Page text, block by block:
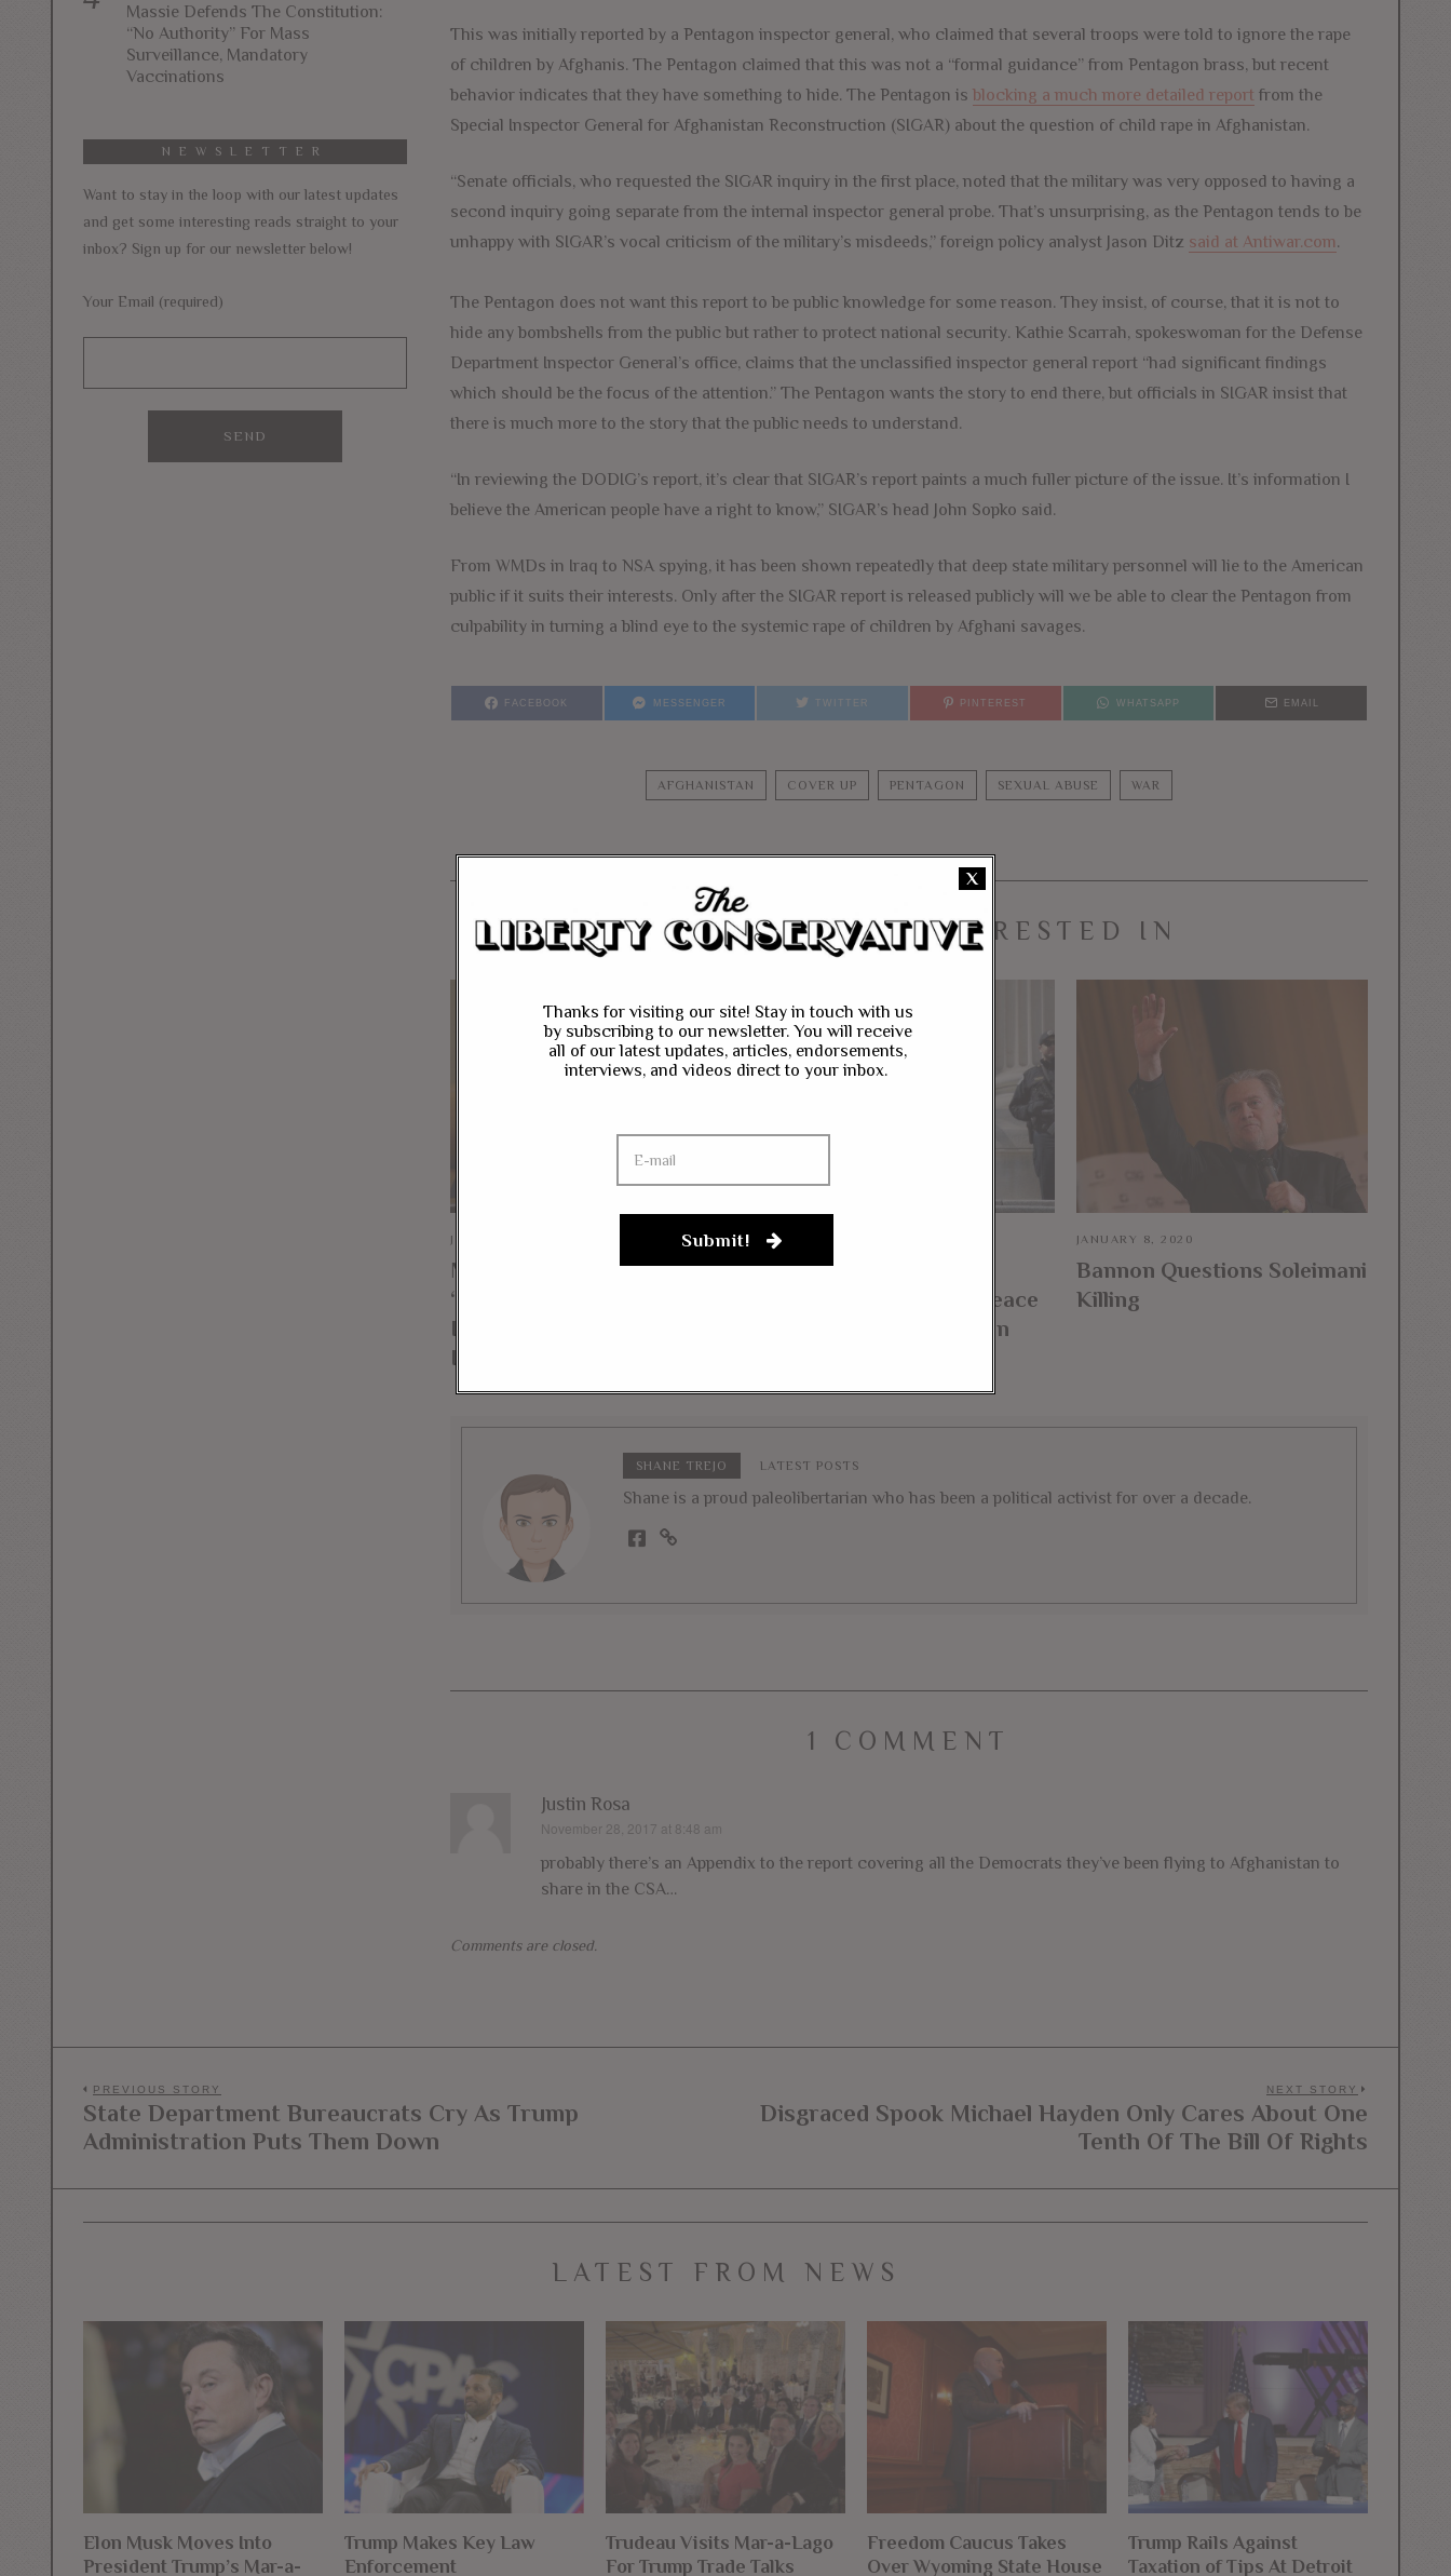
This was initially reported by a Pentagon inspector general, who claimed that several troops were told to ignore the rape
of children by Afghanis. The Pentagon claimed that this was not a “formal guidance” from Pentagon brass, but recent
behavior indicates that they have something to hide. The Pentagon is blocking a much more detailed report from the
Special Inspector General for Afghanistan Reconstruction (SIGAR) about the question of child rape in Afghanistan.
“Senate officials, who requested the SIGAR inquiry in the first place, noted that the military was very opposed to having a
second inquiry going separate from the internal inspector general probe. That’s unsurprising, as the Pentagon tends to be
unhappy with SIGAR’s vocal criticism of the military’s misdeeds,” foreign policy analyst Jason Ditz said at Antiwar.com.
The Pentagon does not want this report to be public knowledge for some reason. They insist, of course, that it is not to
hide any bombshells from the public but rather to protect national security. Kathie Scarrah, spokeswoman for the Defense
Department Inspector General’s office, claims that the unclassified inspector general report “had significant findings
which should be the focus of the attention.” The Pentagon wants the story to end there, but officials in SIGAR insist that
there is much more to the story that the public needs to understand.
“In reviewing the DODIG’s report, it’s clear that SIGAR’s report paints a much fuller picture of the issue. It’s information I
believe the American people have a right to know,” SIGAR’s head John Sopko said.
From WMDs in Iraq to NSA spying, it has been shown repeatedly that deep state military personnel will lie to the American
public if it suits their interests. Only after the SIGAR report is released publicly will we be able to clear the Pentagon from
culpability in turning a blind eye to the systemic rape of children by Afghani savages.
FACEBOOK MESSENGER TWITTER PINTEREST WHATSAPP EMAIL
AFGHANISTAN COVER UP PENTAGON SEXUAL ABUSE WAR
YOU MIGHT BE INTERESTED IN
JULY 10, 2020
Massie, Biggs To Trump:
“Listen To Your Gut
Instincts” On Afghanistan,
Iraq
FEBRUARY 16, 2020
Rep. Massie: Trump
“Deserves The Nobel Peace
Prize” If He Ends Afghan
JANUARY 8, 2020
Bannon Questions Soleimani
Killing
SHANE TREJO LATEST POSTS
Shane is a proud paleolibertarian who has been a political activist for over a decade.
1 COMMENT
Justin Rosa
says:
November 28, 2017 at 8:48 am
probably there’s an Appendix to the report covering all the Democrats they’ve been flying to Afghanistan to
share in the CSA…
Comments are closed.
Massie Defends The Constitution:
“No Authority” For Mass
Surveillance, Mandatory
Vaccinations
NEWSLETTER
Want to stay in the loop with our latest updates
and get some interesting reads straight to your
inbox? Sign up for our newsletter below!
Your Email (required)
Post
navigation
PREVIOUS STORY
Previous
post:
State Department Bureaucrats Cry As Trump
Administration Puts Them Down
NEXT STORY
Disgraced Spook Michael Hayden Only Cares About One
Tenth Of The Bill Of Rights
LATEST FROM NEWS
Elon Musk Moves Into
President Trump’s Mar-a-
Trump Makes Key Law
Enforcement
Trudeau Visits Mar-a-Lago
For Trump Trade Talks
Freedom Caucus Takes
Over Wyoming State House
Trump Rails Against
Taxation of Tips At Detroit
Submit!
X
Thanks for visiting our site! Stay in touch with us
by subscribing to our newsletter. You will receive
all of our latest updates, articles, endorsements,
interviews, and videos direct to your inbox.